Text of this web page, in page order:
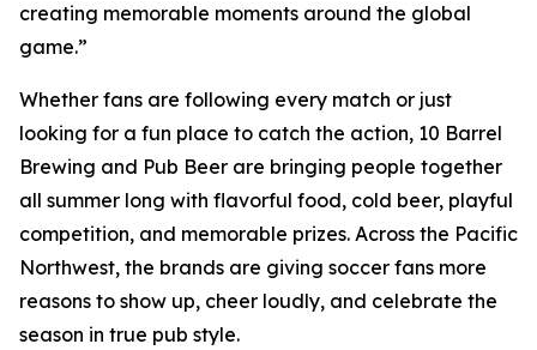
creating memorable moments around the global
game.”
Whether fans are following every match or just
looking for a fun place to catch the action, 10 Barrel
Brewing and Pub Beer are bringing people together
all summer long with flavorful food, cold beer, playful
competition, and memorable prizes. Across the Pacific
Northwest, the brands are giving soccer fans more
reasons to show up, cheer loudly, and celebrate the
season in true pub style.